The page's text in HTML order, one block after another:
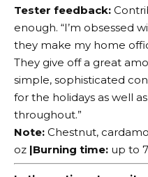
Tester feedback:
enough. “I’m obsessed
they make my home
They give off a great
simple, sophisticated
for the holidays as well
throughout.”
Note: Chestnut,
oz |Burning time: up to